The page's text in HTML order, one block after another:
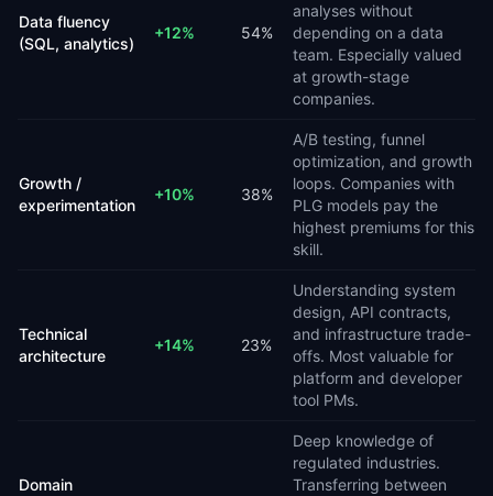
Data fluency
(SQL, analytics)
+12% 54%
analyses without
depending on a data
team. Especially valued
at growth-stage
companies.
Growth /
experimentation
+10% 38%
A/B testing, funnel
optimization, and growth
loops. Companies with
PLG models pay the
highest premiums for this
skill.
Technical
architecture
+14% 23%
Understanding system
design, API contracts,
and infrastructure trade-
offs. Most valuable for
platform and developer
tool PMs.
Domain
Deep knowledge of
regulated industries.
Transferring between